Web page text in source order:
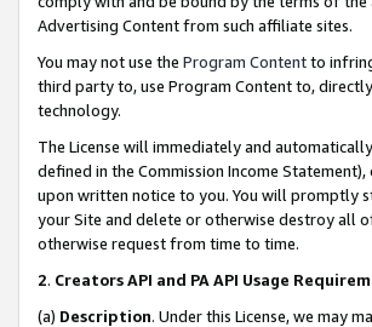
Advertising Content from such affiliate sites.
You may not use the Program Contentto
third party to, use Program Content to,
technology.
The License will immediately and
defined in the Commission Income
upon written notice to you. You will promptly
your Site and delete or otherwise destroy all
otherwise request from time to time.
2. Creators API and PA API Usage
(a) Description. Under this License, we may